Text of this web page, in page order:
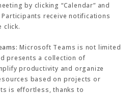
by clicking “Calendar” and
Participants receive notifications
click.
Microsoft Teams is not limited
presents a collection of
productivity and organize
based on projects or
is effortless, thanks to